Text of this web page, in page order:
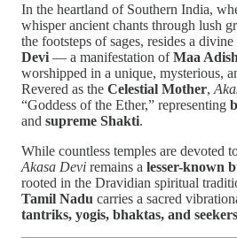
In the heartland of Southern India,
whisper ancient chants through lush
the footsteps of sages, resides a
Devi — a manifestation ofMaa
worshipped in a unique, mysterious,
Revered as the Celestial Mother,
“Goddess of the Ether,” representing
and supreme Shakti.
While countless temples are devoted
Akasa Devi remains a lesser-known
rooted in the Dravidian spiritual
Tamil Nadu carries a sacred
tantriks, yogis, bhaktas, and seekers